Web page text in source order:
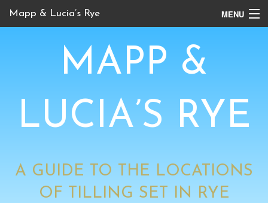
Mapp & Lucia’s Rye MENU
BBC Locations
MAPP &
LUCIA’S RYE
A GUIDE TO THE LOCATIONS
OF TILLING SET IN RYE